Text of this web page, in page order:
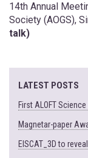
14th Annual
Society (AOGS),
talk)
LATEST POSTS
First ALOFT Science
Magnetar-paper
EISCAT_3D to